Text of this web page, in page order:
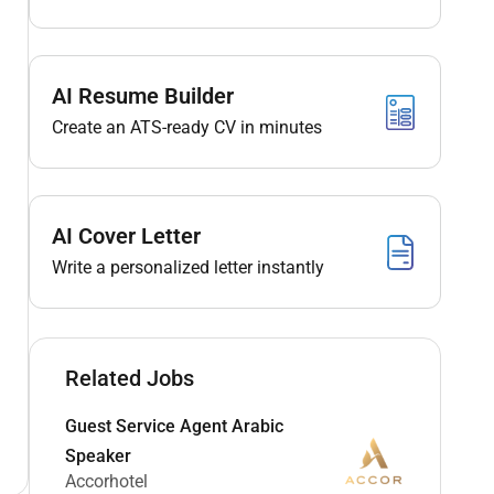
AI Resume Builder
Create an ATS-ready CV in minutes
AI Cover Letter
Write a personalized letter instantly
Related Jobs
Guest Service Agent Arabic
Speaker
Accorhotel